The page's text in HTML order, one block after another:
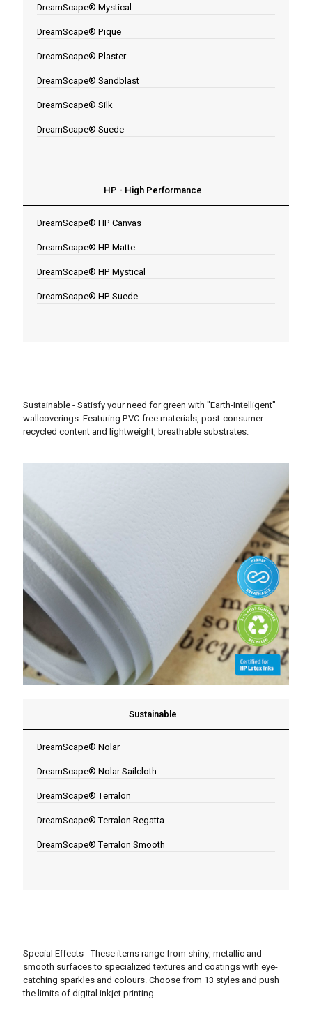
DreamScape® Mystical
DreamScape® Pique
DreamScape® Plaster
DreamScape® Sandblast
DreamScape® Silk
DreamScape® Suede
HP - High Performance
DreamScape® HP Canvas
DreamScape® HP Matte
DreamScape® HP Mystical
DreamScape® HP Suede
Sustainable - Satisfy your need for green with "Earth-Intelligent"
wallcoverings. Featuring PVC-free materials, post-consumer
recycled content and lightweight, breathable substrates.
Sustainable
DreamScape® Nolar
DreamScape® Nolar Sailcloth
DreamScape® Terralon
DreamScape® Terralon Regatta
DreamScape® Terralon Smooth
Special Effects - These items range from shiny, metallic and
smooth surfaces to specialized textures and coatings with eye-
catching sparkles and colours. Choose from 13 styles and push
the limits of digital inkjet printing.